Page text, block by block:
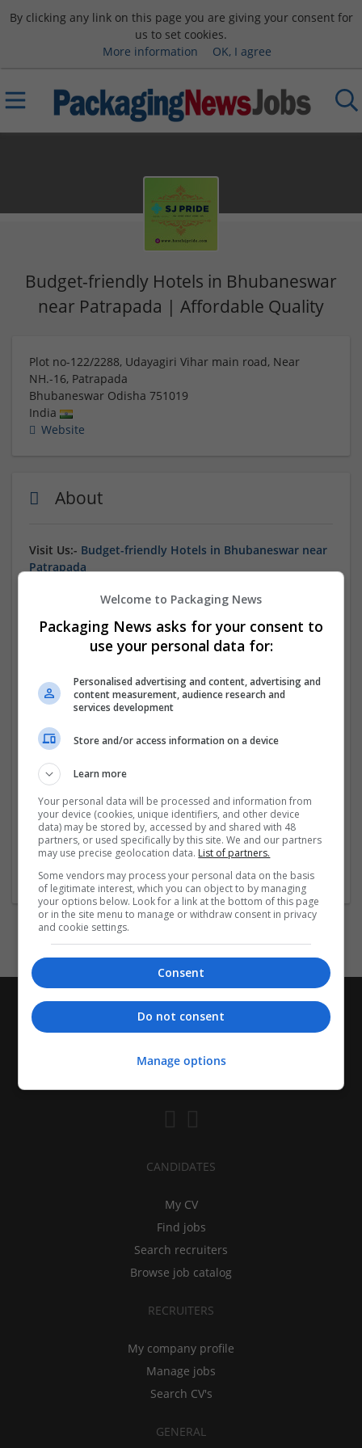
By clicking any link on this page you are giving your consent for
us to set cookies.
More information
OK, I agree
Budget-friendly Hotels in Bhubaneswar
near Patrapada | Affordable Quality
Plot no-122/2288, Udayagiri Vihar main road, Near
NH.-16, Patrapada
Bhubaneswar Odisha 751019
India
Website
About
Visit Us:- Budget-friendly Hotels in Bhubaneswar near
Patrapada
Find the perfect balance of comfort and value at our
budget-friendly hotels in Bhubaneswar near
travelers, these accommodations offer essential
amenities including clean rooms, attached bathrooms,
close to public transport and local eateries, our hotels
provide a secure and welcoming base for exploring
the city or attending business meetings without
overstretching your travel budget.
Visit the Links Below...Read more »
Company profile type:
Employer
CANDIDATES
My CV
Find jobs
Search recruiters
Browse job catalog
RECRUITERS
My company profile
Manage jobs
Search CV's
GENERAL
Welcome to Packaging News
Packaging News asks for your consent to
use your personal data for:
Personalised advertising and content, advertising and
content measurement, audience research and
services development
Store and/or access information on a device
Learn more
Your personal data will be processed and information from
your device (cookies, unique identifiers, and other device
data) may be stored by, accessed by and shared with 48
partners, or used specifically by this site. We and our partners
may use precise geolocation data. List of partners.
Some vendors may process your personal data on the basis
of legitimate interest, which you can object to by managing
your options below. Look for a link at the bottom of this page
or in the site menu to manage or withdraw consent in privacy
and cookie settings.
Consent
Do not consent
Manage options